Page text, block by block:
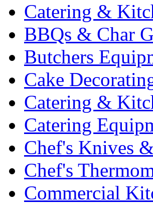
Catering &
BBQs & Char
Butchers
Cake
Catering &
Catering
Chef's Knives
Chef's
Commercial